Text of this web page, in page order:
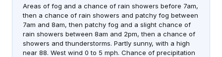
Areas of fog and a chance of rain showers before 7am,
then a chance of rain showers and patchy fog between
7am and 8am, then patchy fog and a slight chance of
rain showers between 8am and 2pm, then a chance of
showers and thunderstorms. Partly sunny, with a high
near 88. West wind 0 to 5 mph. Chance of precipitation